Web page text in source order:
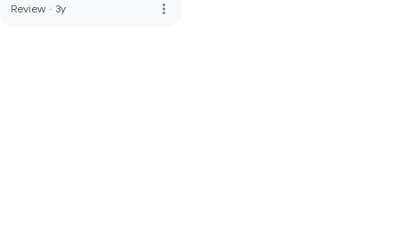
Review · 3y more_vert